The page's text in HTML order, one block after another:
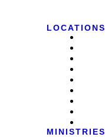
LOCATIONS
MINISTRIES